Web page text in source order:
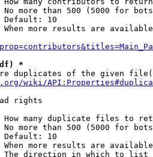
No more than 500 (5000 for
Default: 10
When more results are
*
duplicates of the given
wiki/
rights
How many duplicate files to
No more than 500 (5000 for
Default: 10
When more results are
direction in which to list